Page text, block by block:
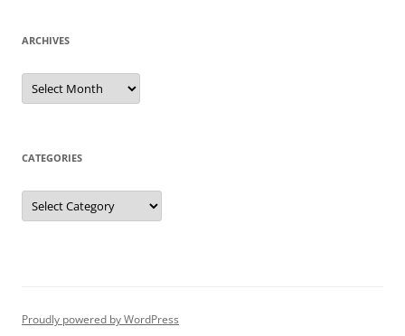
ARCHIVES
Archives
CATEGORIES
Categories
Proudly powered by WordPress